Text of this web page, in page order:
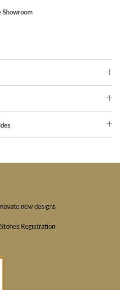
Showroom
new designs
Registration